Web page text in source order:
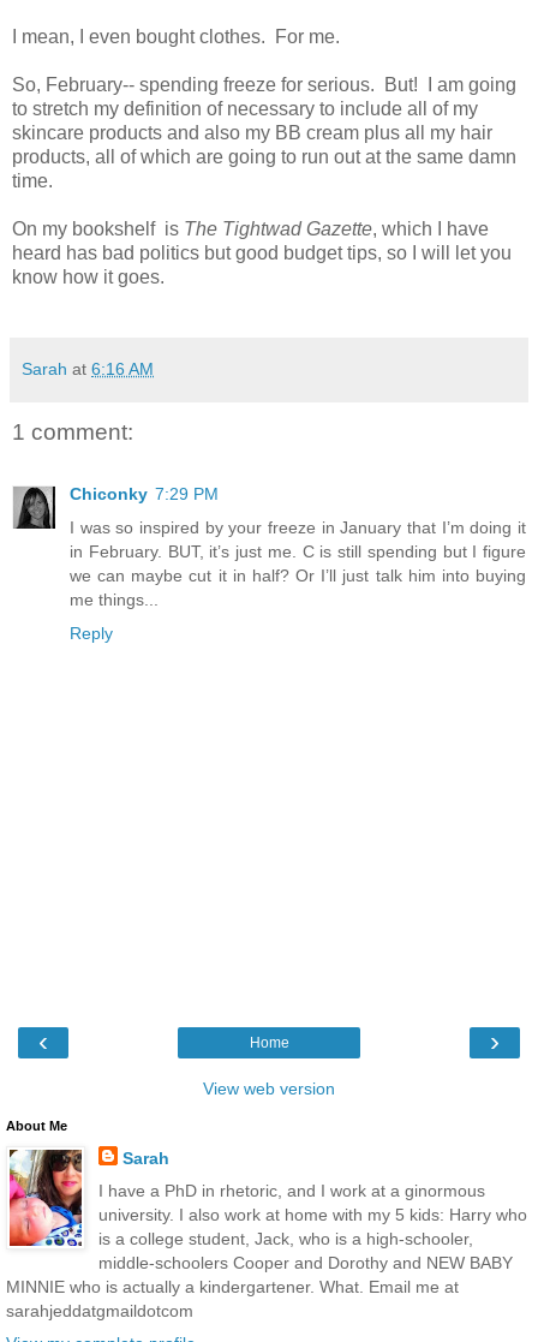
I mean, I even bought clothes. For me.
So, February-- spending freeze for serious. But! I am going
to stretch my definition of necessary to include all of my
skincare products and also my BB cream plus all my hair
products, all of which are going to run out at the same damn
time.
On my bookshelf is The Tightwad Gazette, which I have
heard has bad politics but good budget tips, so I will let you
know how it goes.
Sarah at 6:16 AM
1 comment:
Chiconky 7:29 PM
I was so inspired by your freeze in January that I’m doing it
in February. BUT, it’s just me. C is still spending but I figure
we can maybe cut it in half? Or I’ll just talk him into buying
me things...
Reply
‹ ›
Home
View web version
About Me
Sarah
I have a PhD in rhetoric, and I work at a ginormous
university. I also work at home with my 5 kids: Harry who
is a college student, Jack, who is a high-schooler,
middle-schoolers Cooper and Dorothy and NEW BABY
MINNIE who is actually a kindergartener. What. Email me at
sarahjeddatgmaildotcom